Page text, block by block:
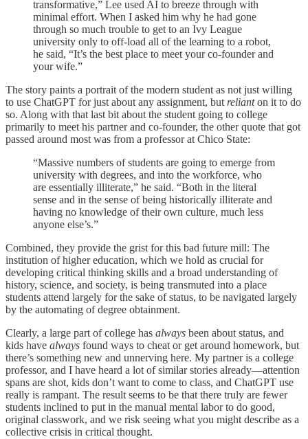
transformative,” Lee used AI to breeze through with
minimal effort. When I asked him why he had gone
through so much trouble to get to an Ivy League
university only to off-load all of the learning to a robot,
he said, “It’s the best place to meet your co-founder and
your wife.”
The story paints a portrait of the modern student as not just willing
to use ChatGPT for just about any assignment, butrelianton it to do
so. Along with that last bit about the student going to college
primarily to meet his partner and co-founder, the other quote that got
passed around most was from a professor at Chico State:
“Massive numbers of students are going to emerge from
university with degrees, and into the workforce, who
are essentially illiterate,” he said. “Both in the literal
sense and in the sense of being historically illiterate and
having no knowledge of their own culture, much less
anyone else’s.”
Combined, they provide the grist for this bad future mill: The
institution of higher education, which we hold as crucial for
developing critical thinking skills and a broad understanding of
history, science, and society, is being transmuted into a place
students attend largely for the sake of status, to be navigated largely
by the automating of degree obtainment.
Clearly, a large part of college has always been about status, and
kids have always found ways to cheat or get around homework, but
there’s something new and unnerving here. My partner is a college
professor, and I have heard a lot of similar stories already—attention
spans are shot, kids don’t want to come to class, and ChatGPT use
really is rampant. The result seems to be that there truly are fewer
students inclined to put in the manual mental labor to do good,
original classwork, and we risk seeing what you might describe as a
collective crisis in critical thought.